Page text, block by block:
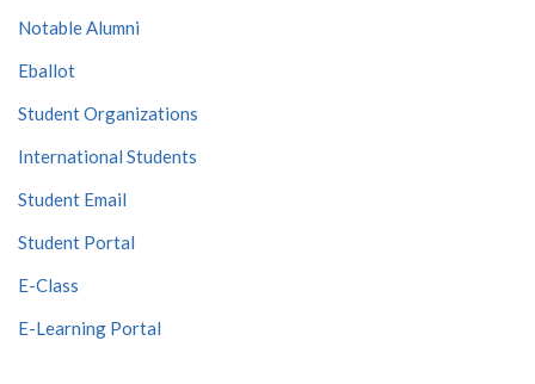
Notable Alumni
Eballot
Student Organizations
International Students
Student Email
Student Portal
E-Class
E-Learning Portal